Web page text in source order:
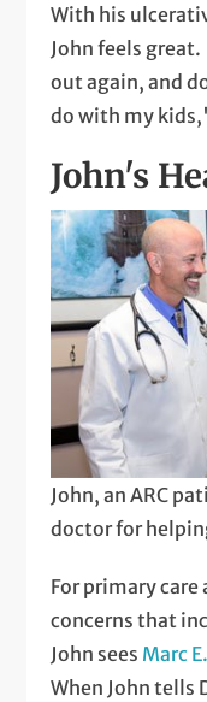
With his
John feels
out again, and
do with my
John's
John, an ARC
doctor for
For primary
concerns that
John sees Marc
When John tells